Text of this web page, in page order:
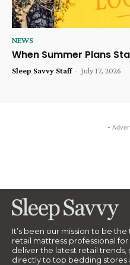
NEWS
When Summer Plans
Sleep Savvy Staff - July 17, 2026
-
It’s been our mission to be
retail mattress professional
deliver the latest retail trends,
directly to top bedding stores